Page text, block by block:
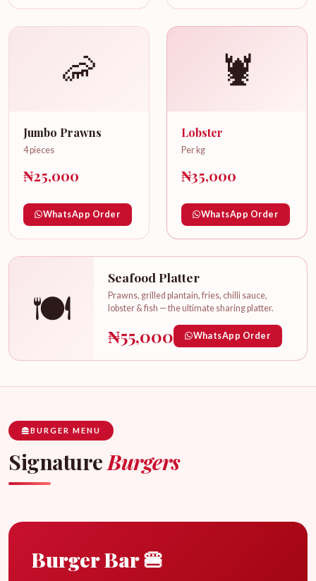
🦐
Jumbo Prawns
4 pieces
₦25,000
WhatsApp Order
🦞
Lobster
Per kg
₦35,000
WhatsApp Order
🍽️
Seafood Platter
Prawns, grilled plantain, fries, chilli sauce,
lobster & fish — the ultimate sharing platter.
₦55,000 WhatsApp Order
BURGER MENU
SignatureBurgers
Burger Bar 🍔